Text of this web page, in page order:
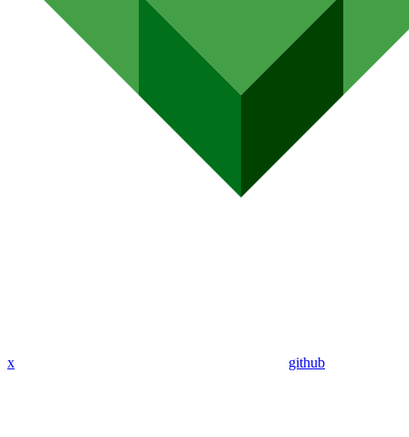
x github